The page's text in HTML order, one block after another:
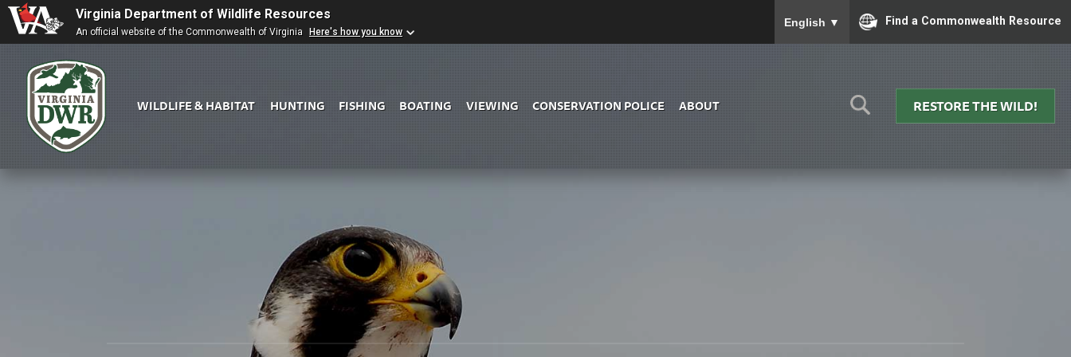
Virginia Department of Wildlife Resources
An official website of the Commonwealth of Virginia Here's how you know
English ▼ Find a Commonwealth Resource
Virginia
WILDLIFE & HABITAT HUNTING FISHING BOATING VIEWING CONSERVATION POLICE ABOUT RESTORE THE WILD!